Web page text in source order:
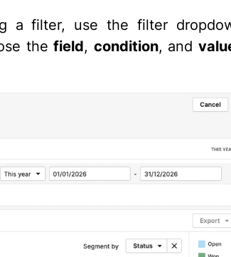
a filter, use the filter
the field, condition, and